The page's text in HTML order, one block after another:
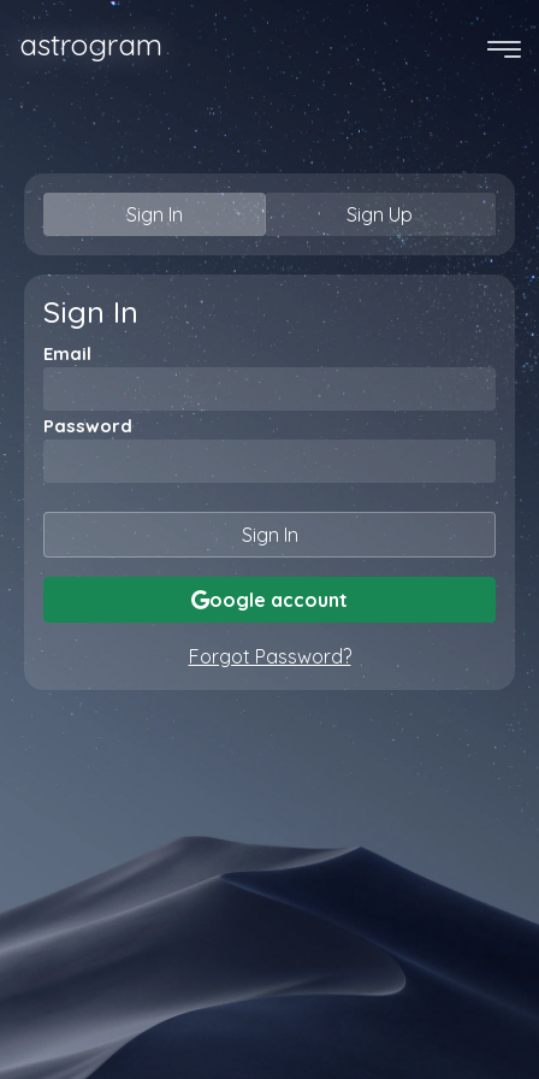
astrogram
Sign In Sign Up
Sign In
Email
Password
Sign In
oogle account
Forgot Password?